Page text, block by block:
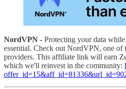
NordVPN - Protecting your data
essential. Check out NordVPN, one of
providers. This affiliate link will earn
which we'll reinvest in the community: